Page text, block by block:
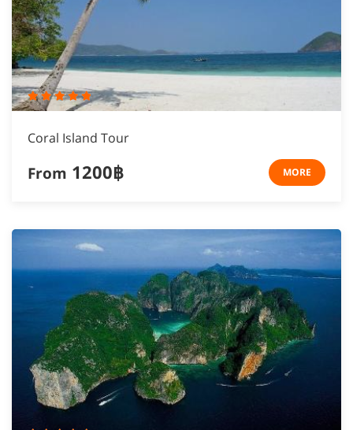
Coral Island Tour
From 1200฿ MORE